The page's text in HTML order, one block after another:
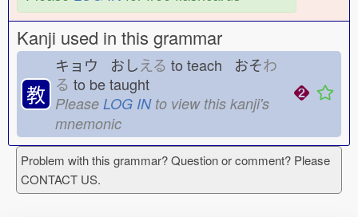
Kanji used in this grammar
教
キョウ おしえる to teach おそわ
る to be taught
Please LOG INto view this kanji's
mnemonic
Problem with this grammar? Question or comment? Please
CONTACT US.